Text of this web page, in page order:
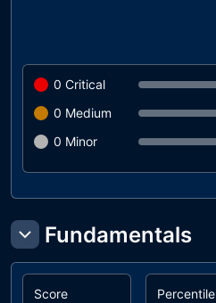
0 Critical
0 Medium
0 Minor
Fundamentals
Score
Percentile